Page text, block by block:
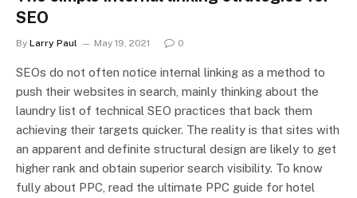
SEO
By Larry Paul May 19, 2021 0
SEOs do not often notice internal linking as a method to
push their websites in search, mainly thinking about the
laundry list of technical SEO practices that back them
achieving their targets quicker. The reality is that sites with
an apparent and definite structural design are likely to get
higher rank and obtain superior search visibility. To know
fully about PPC, read the ultimate PPC guide for hotel